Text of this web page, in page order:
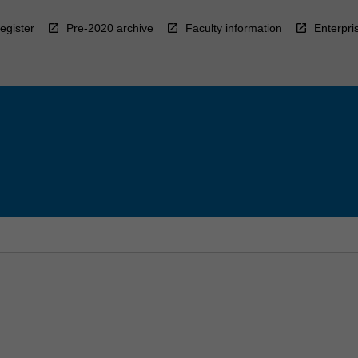
Pre-2020 archive Faculty information